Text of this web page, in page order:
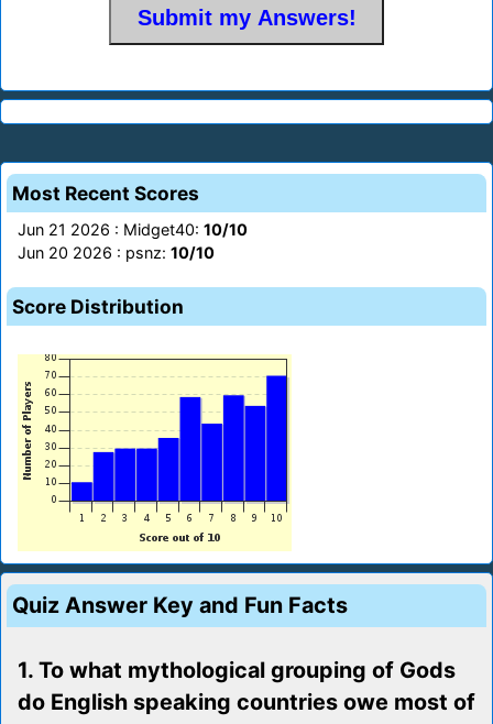
Most Recent Scores
Jun 21 2026 : Midget40: 10/10
Jun 20 2026 : psnz: 10/10
Score Distribution
Quiz Answer Key and Fun Facts
1. To what mythological grouping of Gods
do English speaking countries owe most of